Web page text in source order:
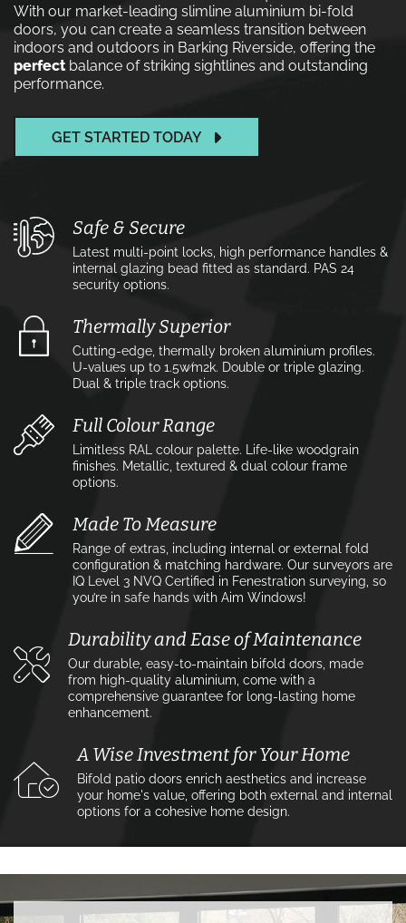
With our market-leading slimline aluminium bi-fold
doors, you can create a seamless transition between
indoors and outdoors in Barking Riverside, offering the
perfectbalance of striking sightlines and outstanding
performance.
GET STARTED TODAY
Safe & Secure
Latest multi-point locks, high performance handles &
internal glazing bead fitted as standard. PAS 24
security options.
Thermally Superior
Cutting-edge, thermally broken aluminium profiles.
U-values up to 1.5w⁄m2k. Double or triple glazing.
Dual & triple track options.
Full Colour Range
Limitless RAL colour palette. Life-like woodgrain
finishes. Metallic, textured & dual colour frame
options.
Made To Measure
Range of extras, including internal or external fold
configuration & matching hardware. Our surveyors are
IQ Level 3 NVQ Certified in Fenestration surveying, so
you’re in safe hands with Aim Windows!
Durability and Ease of Maintenance
Our durable, easy-to-maintain bifold doors, made
from high-quality aluminium, come with a
comprehensive guarantee for long-lasting home
enhancement.
A Wise Investment for Your Home
Bifold patio doors enrich aesthetics and increase
your home's value, offering both external and internal
options for a cohesive home design.